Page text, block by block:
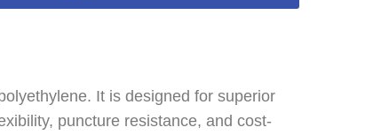
It is designed for superior
puncture resistance, and cost-